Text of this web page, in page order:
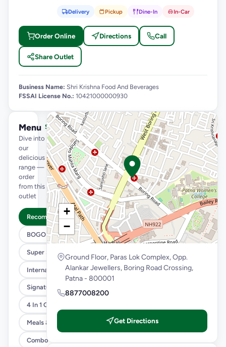
Delivery Pickup Dine-In In-Car
Order Online Directions Call
Share Outlet
Business Name: Shri Krishna Food And Beverages
FSSAI License No.: 10421000000930
Menu
Dive into
our
delicious
range —
order
from this
outlet
See full menu →
Recommended
BOGO
Super Saver Trio
International Menu
Signature Flavours
4 In 1 Giant Pizza
Meals & Combos
Combo
+
−
Ground Floor, Paras Lok Complex, Opp.
Alankar Jewellers, Boring Road Crossing,
Patna - 800001
8877008200
Get Directions